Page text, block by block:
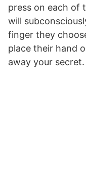
press on each of
will
finger they
place their hand
away your secret.